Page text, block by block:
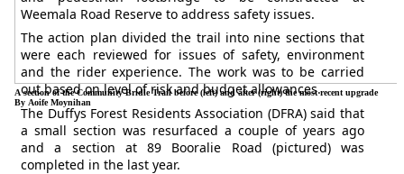
A section of the Community Bridle Trail before (left) and after (right) the most recent upgrade
By Aoife Moynihan
Weemala Road Reserve to address safety issues.
The action plan divided the trail into nine sections that
were each reviewed for issues of safety, environment
and the rider experience. The work was to be carried
out based on level of risk and budget allowances.
The Duffys Forest Residents Association (DFRA) said that
a small section was resurfaced a couple of years ago
and a section at 89 Booralie Road (pictured) was
completed in the last year.